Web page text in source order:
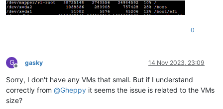
0
G
Offline
gasky 14 Nov 2023, 23:09
Sorry, I don't have any VMs that small. But if I understand
correctly from @Gheppy it seems the issue is related to the VMs
size?